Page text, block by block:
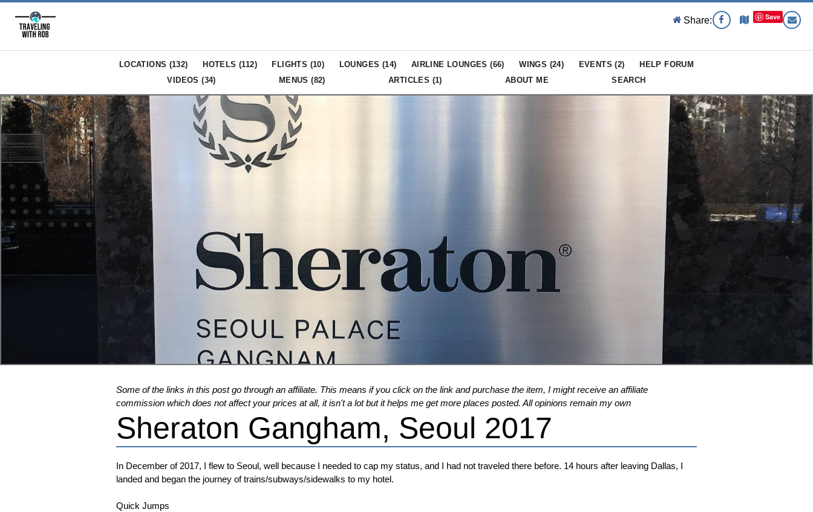
Share: Save
LOCATIONS (132) HOTELS (112) FLIGHTS (10) LOUNGES (14) AIRLINE LOUNGES (66) WINGS (24) EVENTS (2)
HELP FORUM
VIDEOS (34) MENUS (82) ARTICLES (1) ABOUT ME SEARCH
Some of the links in this post go through an affiliate. This means if you click on the link and purchase the item, I might receive an affiliate
commission which does not affect your prices at all, it isn't a lot but it helps me get more places posted. All opinions remain my own
Sheraton Gangham, Seoul 2017
In December of 2017, I flew to Seoul, well because I needed to cap my status, and I had not traveled there before. 14 hours after leaving Dallas, I
landed and began the journey of trains/subways/sidewalks to my hotel.
Quick Jumps